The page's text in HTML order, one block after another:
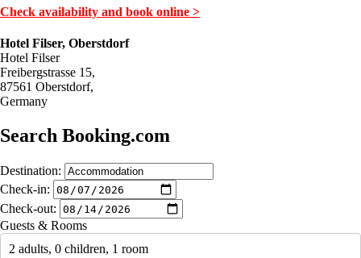
Check availability and book online >
Hotel Filser, Oberstdorf
Hotel Filser
Freibergstrasse 15,
87561 Oberstdorf,
Germany
Search Booking.com
Destination:
Check-in:
Check-out:
Guests & Rooms
2 adults, 0 children, 1 room